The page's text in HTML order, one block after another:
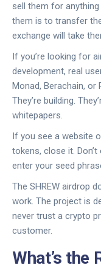
sell them for
them is to transfer
exchange will take
If you’re looking for
development, real
Monad, Berachain, or
They’re building.
whitepapers.
If you see a website
tokens, close it. Don’t
enter your seed
The SHREW airdrop
work. The project is
never trust a crypto
customer.
What’s the